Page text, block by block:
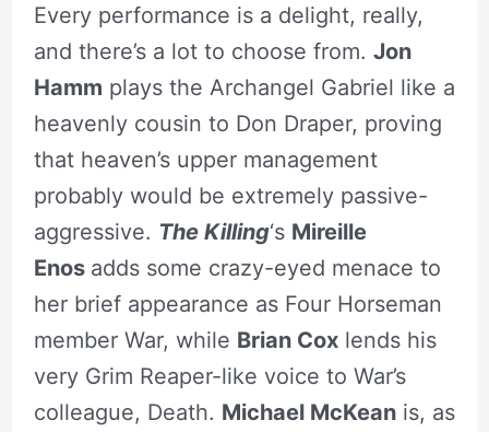
Every performance is a delight, really,
and there’s a lot to choose from. Jon
Hamm plays the Archangel Gabriel like a
heavenly cousin to Don Draper, proving
that heaven’s upper management
probably would be extremely passive-
aggressive. The Killing‘s Mireille
Enos adds some crazy-eyed menace to
her brief appearance as Four Horseman
member War, while Brian Coxlends his
very Grim Reaper-like voice to War’s
colleague, Death. Michael McKeanis, as